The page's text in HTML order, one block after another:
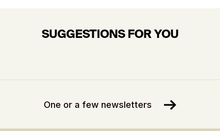
SUGGESTIONS FOR YOU
One or a few newsletters